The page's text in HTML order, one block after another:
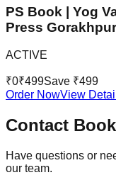
PS Book | Yog
Press
ACTIVE
₹0₹499Save ₹499
Order NowView
Contact
Have questions or
our team.